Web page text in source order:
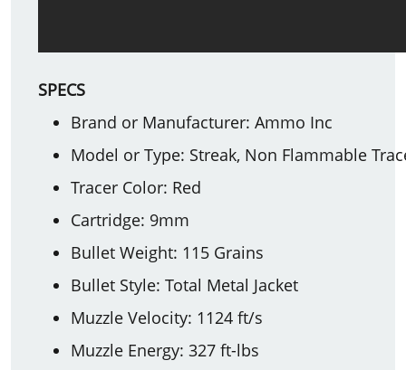
SPECS
Brand or Manufacturer: Ammo Inc
Model or Type: Streak, Non Flammable
Tracer Color: Red
Cartridge: 9mm
Bullet Weight: 115 Grains
Bullet Style: Total Metal Jacket
Muzzle Velocity: 1124 ft/s
Muzzle Energy: 327 ft-lbs